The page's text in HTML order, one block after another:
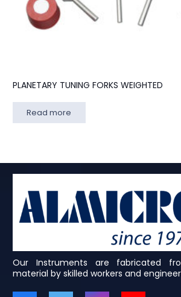
PLANETARY TUNING FORKS WEIGHTED
Read more
Our Instruments are fabricated
material by skilled workers and